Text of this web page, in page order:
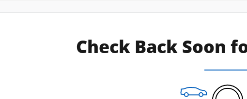
Check Back Soon